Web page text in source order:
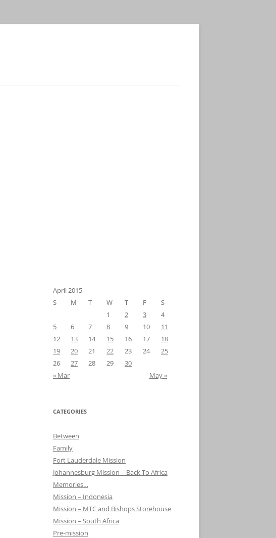
April 2015
S
M T W T F
S
1
2 3
4
5
6 7 8 9 10
11
12
13 14 15 16 17
18
19
20 21 22 23 24
25
26
27 28 29
30
« Mar
May »
CATEGORIES
Between
Family
Fort Lauderdale Mission
Johannesburg Mission – Back To Africa
Memories…
Mission – Indonesia
Mission – MTC and Bishops Storehouse
Mission – South Africa
Pre-mission